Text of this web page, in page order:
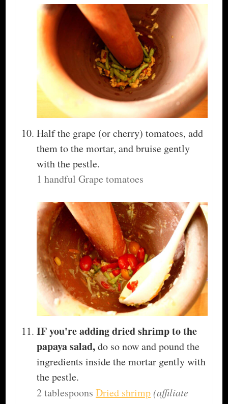
Half the grape (or cherry) tomatoes, add
them to the mortar, and bruise gently
with the pestle.
1 handful Grape tomatoes
IF you're adding dried shrimp to the
papaya salad,do so now and pound the
ingredients inside the mortar gently with
the pestle.
2 tablespoons Dried shrimp (affiliate